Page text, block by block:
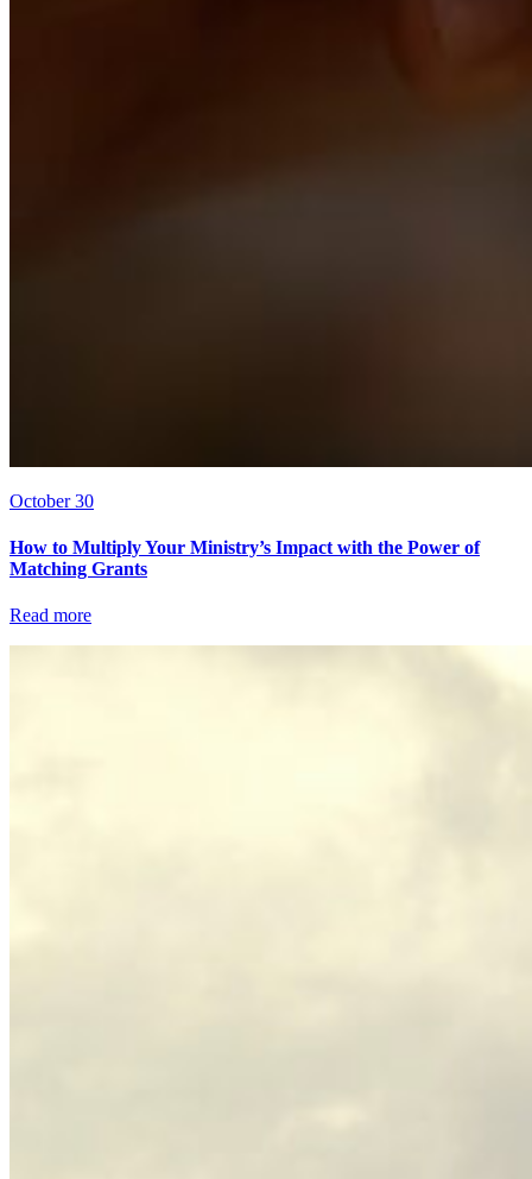
October 30
How to Multiply Your Ministry’s Impact with the Power of
Matching Grants
Read more